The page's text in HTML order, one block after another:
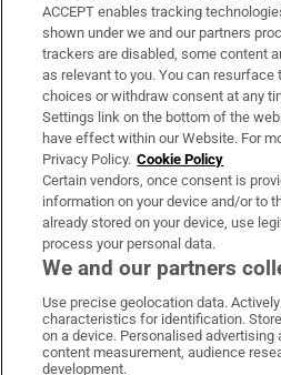
Support
About Us
Irish Times Products & Services
OUR PARTNERS:
Irish Times on
Irish Times
Irish
ACCEPT enables tracking
shown under we and our partners
trackers are disabled, some content
as relevant to you. You can resurface
choices or withdraw consent at any
Settings link on the bottom of the
have effect within our Website. For
Privacy Policy. Cookie Policy
Certain vendors, once consent is
information on your device and/or to
already stored on your device, use
process your personal data.
We and our partners
Use precise geolocation data.
characteristics for identification.
on a device. Personalised advertising
content measurement, audience
development.